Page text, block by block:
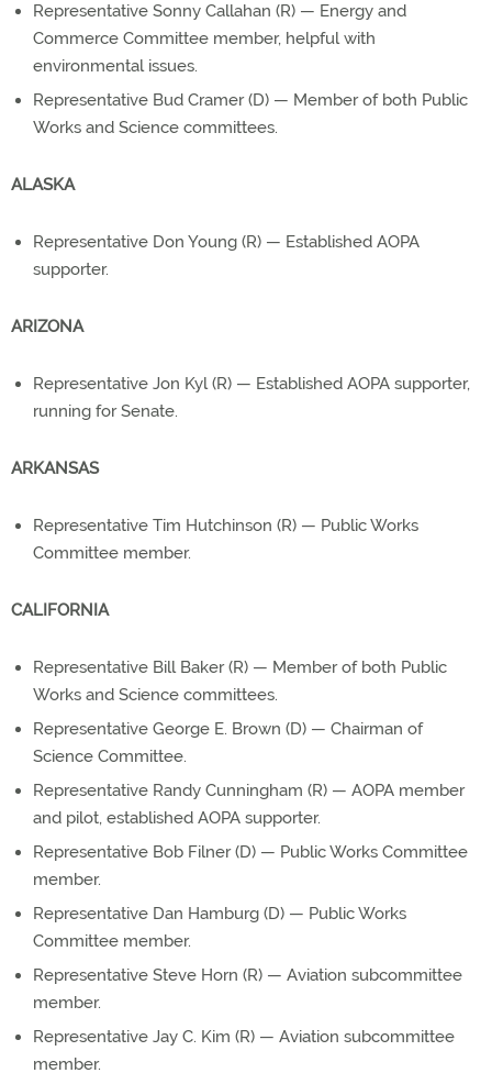
Representative Sonny Callahan (R) — Energy and
Commerce Committee member, helpful with
environmental issues.
Representative Bud Cramer (D) — Member of both Public
Works and Science committees.
ALASKA
Representative Don Young (R) — Established AOPA
supporter.
ARIZONA
Representative Jon Kyl (R) — Established AOPA supporter,
running for Senate.
ARKANSAS
Representative Tim Hutchinson (R) — Public Works
Committee member.
CALIFORNIA
Representative Bill Baker (R) — Member of both Public
Works and Science committees.
Representative George E. Brown (D) — Chairman of
Science Committee.
Representative Randy Cunningham (R) — AOPA member
and pilot, established AOPA supporter.
Representative Bob Filner (D) — Public Works Committee
member.
Representative Dan Hamburg (D) — Public Works
Committee member.
Representative Steve Horn (R) — Aviation subcommittee
member.
Representative Jay C. Kim (R) — Aviation subcommittee
member.